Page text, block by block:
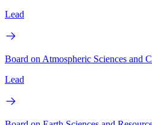
Lead
Board on Atmospheric Sciences and
Lead